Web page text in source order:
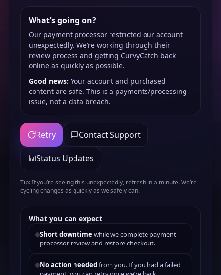
What’s going on?
Our payment processor restricted our account
unexpectedly. We’re working through their
review process and getting CurvyCatch back
online as quickly as possible.
Good news: Your account and purchased
content are safe. This is a payments/processing
issue, not a data breach.
Retry Contact Support
Status Updates
Tip: If you’re seeing this unexpectedly, refresh in a minute. We’re
cycling changes as quickly as we safely can.
What you can expect
Short downtime while we complete payment
processor review and restore checkout.
No action neededfrom you. If you had a failed